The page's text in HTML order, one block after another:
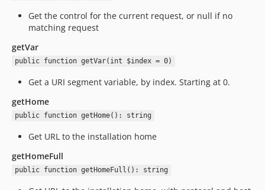
Get the control for the current request, or null if no
matching request
getVar
public function getVar(int $index = 0)
Get a URI segment variable, by index. Starting at 0.
getHome
public function getHome(): string
Get URL to the installation home
getHomeFull
public function getHomeFull(): string